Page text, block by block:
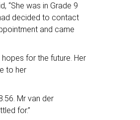
“She was in Grade 9
decided to contact
and came
for the future. Her
to her
Mr van der
for.”